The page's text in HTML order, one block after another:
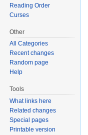
Reading Order
Curses
Other
All Categories
Recent changes
Random page
Help
Tools
What links here
Related changes
Special pages
Printable version